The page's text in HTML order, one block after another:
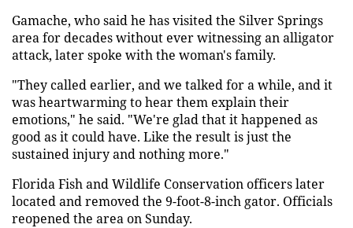
Gamache, who said he has visited the Silver Springs
area for decades without ever witnessing an alligator
attack, later spoke with the woman's family.
"They called earlier, and we talked for a while, and it
was heartwarming to hear them explain their
emotions," he said. "We're glad that it happened as
good as it could have. Like the result is just the
sustained injury and nothing more."
Florida Fish and Wildlife Conservation officers later
located and removed the 9-foot-8-inch gator. Officials
reopened the area on Sunday.